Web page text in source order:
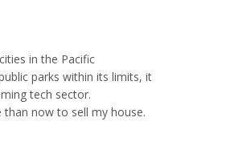
in the Pacific
parks within its limits, it
tech sector.
now to sell my house.